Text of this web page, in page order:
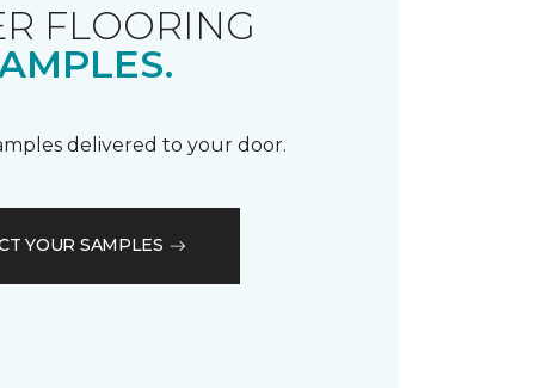
FLOORING
delivered to your door.
YOUR SAMPLES